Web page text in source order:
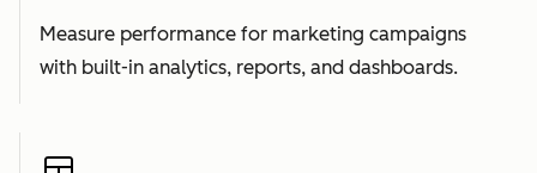
Measure performance for marketing campaigns
with built-in analytics, reports, and dashboards.